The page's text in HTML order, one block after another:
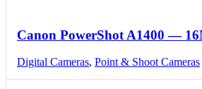
Canon PowerShot A1400 —
Digital Cameras, Point & Shoot Cameras